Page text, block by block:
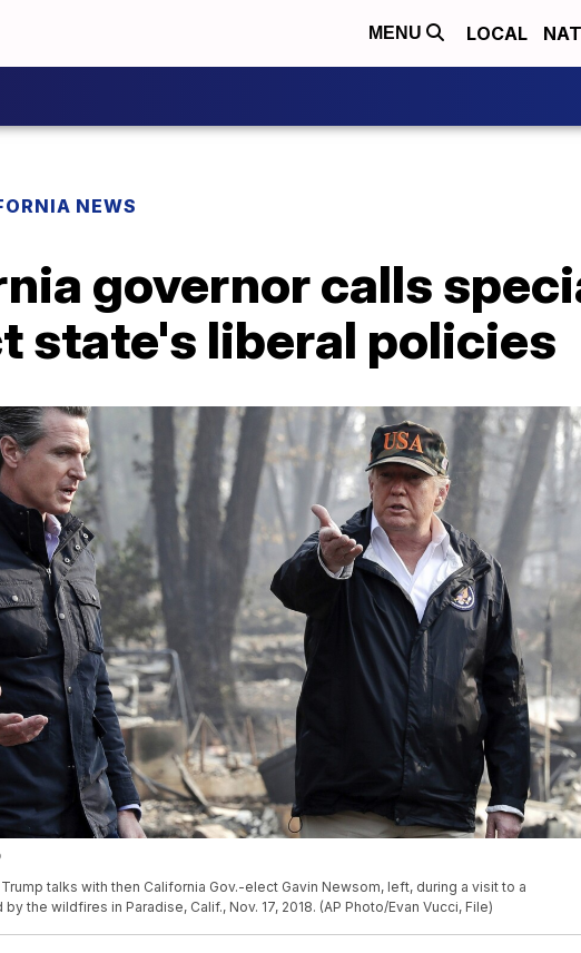
MENU LOCAL
NEWS
governor calls
state's liberal policies
talks with then California Gov.-elect Gavin Newsom, left, during a visit to a
the wildfires in Paradise, Calif., Nov. 17, 2018. (AP Photo/Evan Vucci, File)